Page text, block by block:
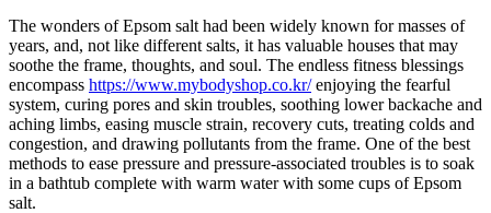
The wonders of Epsom salt had been widely known for masses of
years, and, not like different salts, it has valuable houses that may
soothe the frame, thoughts, and soul. The endless fitness blessings
encompass https://www.mybodyshop.co.kr/enjoying the fearful
system, curing pores and skin troubles, soothing lower backache and
aching limbs, easing muscle strain, recovery cuts, treating colds and
congestion, and drawing pollutants from the frame. One of the best
methods to ease pressure and pressure-associated troubles is to soak
in a bathtub complete with warm water with some cups of Epsom
salt.